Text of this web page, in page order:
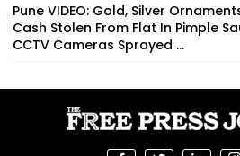
Pune VIDEO: Gold, Silver
Cash Stolen From Flat In Pimple
CCTV Cameras Sprayed ...